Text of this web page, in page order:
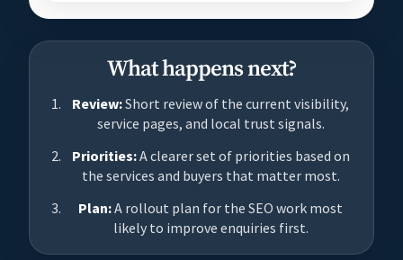
What happens next?
Review:Short review of the current visibility,
service pages, and local trust signals.
Priorities:A clearer set of priorities based on
the services and buyers that matter most.
Plan:A rollout plan for the SEO work most
likely to improve enquiries first.